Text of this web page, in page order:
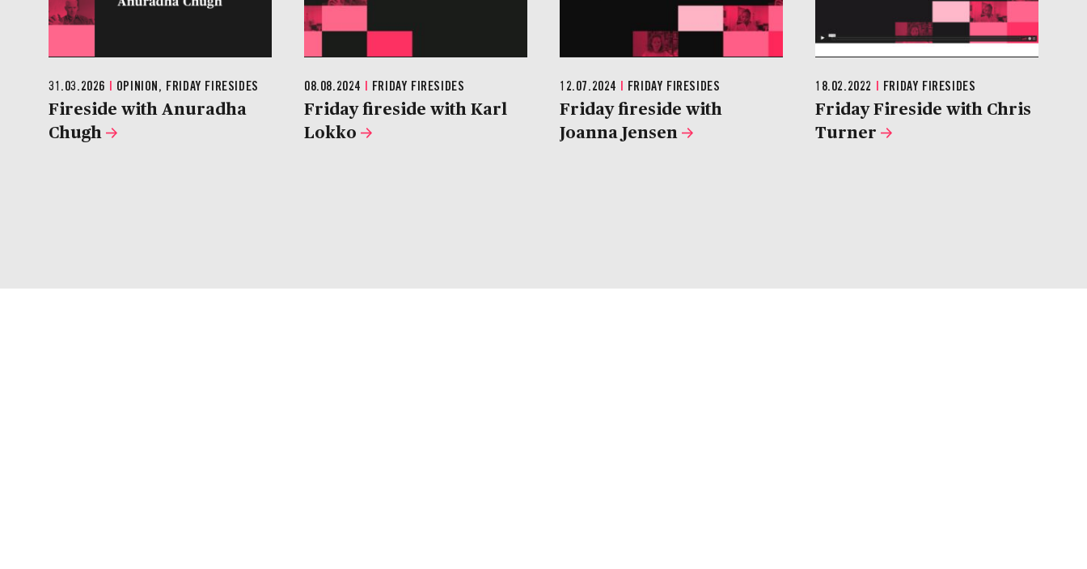
31.03.2026 | OPINION, FRIDAY FIRESIDES
Fireside with Anuradha
Chugh
08.08.2024 | FRIDAY FIRESIDES
Friday fireside with Karl
Lokko
12.07.2024 | FRIDAY FIRESIDES
Friday fireside with
Joanna Jensen
18.02.2022 | FRIDAY FIRESIDES
Friday Fireside with Chris
Turner